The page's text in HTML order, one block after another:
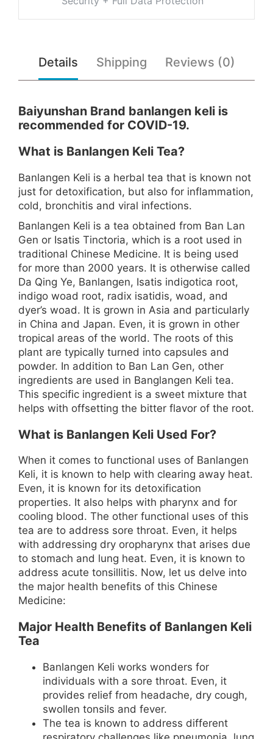
Details Shipping Reviews (0)
Baiyunshan Brand banlangen keli is
recommended for COVID-19.
What is Banlangen Keli Tea?
Banlangen Keli is a herbal tea that is known not
just for detoxification, but also for inflammation,
cold, bronchitis and viral infections.
Banlangen Keli is a tea obtained from Ban Lan
Gen or Isatis Tinctoria, which is a root used in
traditional Chinese Medicine. It is being used
for more than 2000 years. It is otherwise called
Da Qing Ye, Banlangen, Isatis indigotica root,
indigo woad root, radix isatidis, woad, and
dyer’s woad. It is grown in Asia and particularly
in China and Japan. Even, it is grown in other
tropical areas of the world. The roots of this
plant are typically turned into capsules and
powder. In addition to Ban Lan Gen, other
ingredients are used in Banglangen Keli tea.
This specific ingredient is a sweet mixture that
helps with offsetting the bitter flavor of the root.
What is Banlangen Keli Used For?
When it comes to functional uses of Banlangen
Keli, it is known to help with clearing away heat.
Even, it is known for its detoxification
properties. It also helps with pharynx and for
cooling blood. The other functional uses of this
tea are to address sore throat. Even, it helps
with addressing dry oropharynx that arises due
to stomach and lung heat. Even, it is known to
address acute tonsillitis. Now, let us delve into
the major health benefits of this Chinese
Medicine:
Major Health Benefits of Banlangen Keli
Tea
Banlangen Keli works wonders for
individuals with a sore throat. Even, it
provides relief from headache, dry cough,
swollen tonsils and fever.
The tea is known to address different